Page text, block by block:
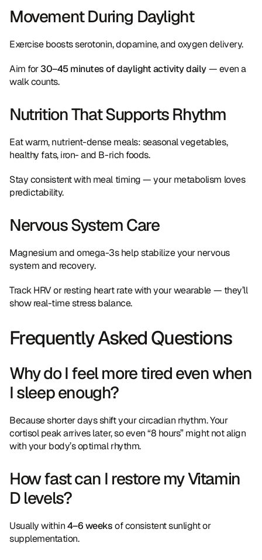
Movement During Daylight
Exercise boosts serotonin, dopamine, and oxygen delivery.
Aim for 30–45 minutes of daylight activity daily — even a
walk counts.
Nutrition That Supports Rhythm
Eat warm, nutrient-dense meals: seasonal vegetables,
healthy fats, iron- and B-rich foods.
Stay consistent with meal timing — your metabolism loves
predictability.
Nervous System Care
Magnesium and omega-3s help stabilize your nervous
system and recovery.
Track HRV or resting heart rate with your wearable — they’ll
show real-time stress balance.
Frequently Asked Questions
Why do I feel more tired even when
I sleep enough?
Because shorter days shift your circadian rhythm. Your
cortisol peak arrives later, so even “8 hours” might not align
with your body’s optimal rhythm.
How fast can I restore my Vitamin
D levels?
Usually within 4–6 weeks of consistent sunlight or
supplementation.